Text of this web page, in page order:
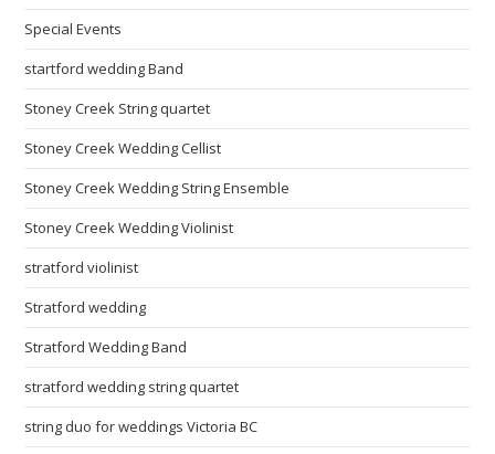
Special Events
startford wedding Band
Stoney Creek String quartet
Stoney Creek Wedding Cellist
Stoney Creek Wedding String Ensemble
Stoney Creek Wedding Violinist
stratford violinist
Stratford wedding
Stratford Wedding Band
stratford wedding string quartet
string duo for weddings Victoria BC